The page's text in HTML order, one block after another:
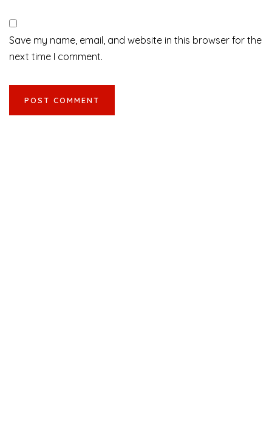
Save my name, email, and website in this browser for the
next time I comment.